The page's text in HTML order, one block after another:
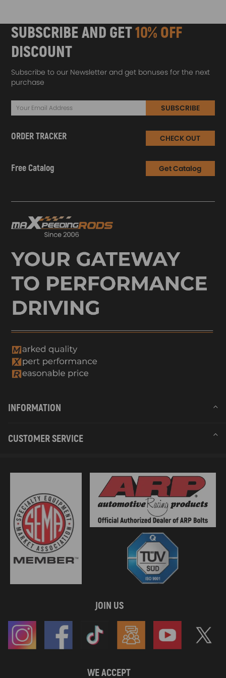
SUBSCRIBE AND GET10% OFF
DISCOUNT
Subscribe to our Newsletter and get bonuses for the next
purchase
SUBSCRIBE
ORDER TRACKER CHECK OUT
Free Catalog Get Catalog
INFORMATION
CUSTOMER SERVICE
JOIN US
WE ACCEPT